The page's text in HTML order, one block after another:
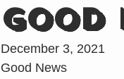
GOOD
December 3, 2021
Good News